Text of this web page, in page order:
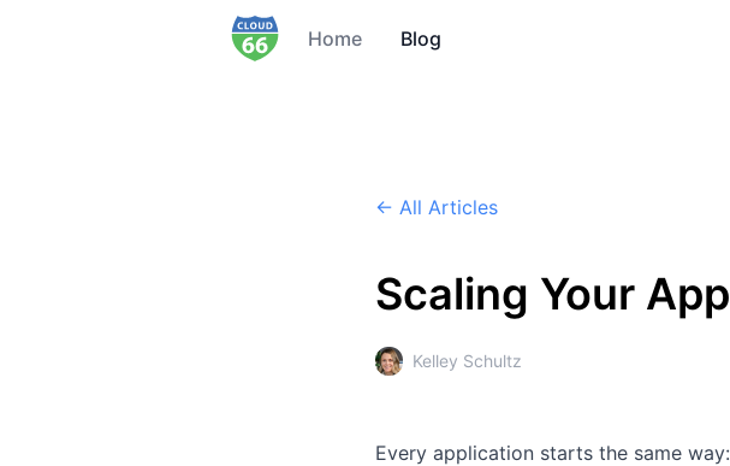
Home Blog
← All Articles
Scaling Your App
Kelley Schultz
Every application starts the same way: